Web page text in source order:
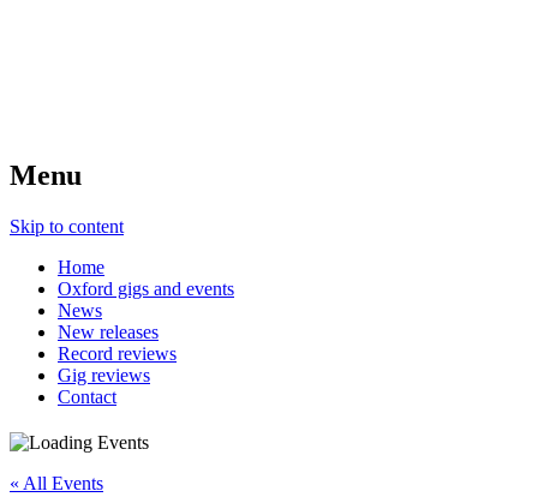
Menu
Skip to content
Home
Oxford gigs and events
News
New releases
Record reviews
Gig reviews
Contact
« All Events